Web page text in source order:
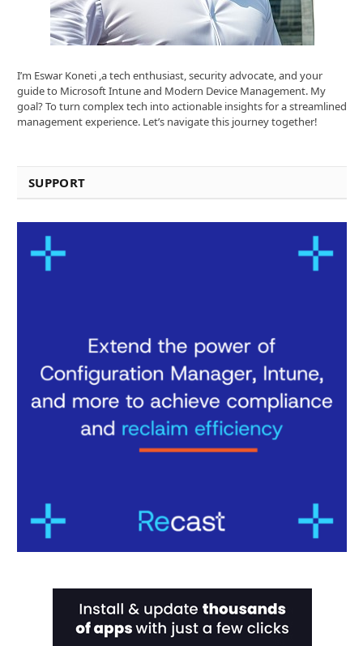
I’m Eswar Koneti ,a tech enthusiast, security advocate, and your
guide to Microsoft Intune and Modern Device Management. My
goal? To turn complex tech into actionable insights for a streamlined
management experience. Let’s navigate this journey together!
SUPPORT